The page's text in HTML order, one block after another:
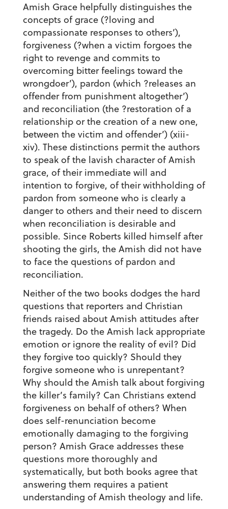
Amish Grace helpfully distinguishes the
concepts of grace (?loving and
compassionate responses to others’),
forgiveness (?when a victim forgoes the
right to revenge and commits to
overcoming bitter feelings toward the
wrongdoer’), pardon (which ?releases an
offender from punishment altogether’)
and reconciliation (the ?restoration of a
relationship or the creation of a new one,
between the victim and offender’) (xiii-
xiv). These distinctions permit the authors
to speak of the lavish character of Amish
grace, of their immediate will and
intention to forgive, of their withholding of
pardon from someone who is clearly a
danger to others and their need to discern
when reconciliation is desirable and
possible. Since Roberts killed himself after
shooting the girls, the Amish did not have
to face the questions of pardon and
reconciliation.
Neither of the two books dodges the hard
questions that reporters and Christian
friends raised about Amish attitudes after
the tragedy. Do the Amish lack appropriate
emotion or ignore the reality of evil? Did
they forgive too quickly? Should they
forgive someone who is unrepentant?
Why should the Amish talk about forgiving
the killer’s family? Can Christians extend
forgiveness on behalf of others? When
does self-renunciation become
emotionally damaging to the forgiving
person? Amish Grace addresses these
questions more thoroughly and
systematically, but both books agree that
answering them requires a patient
understanding of Amish theology and life.